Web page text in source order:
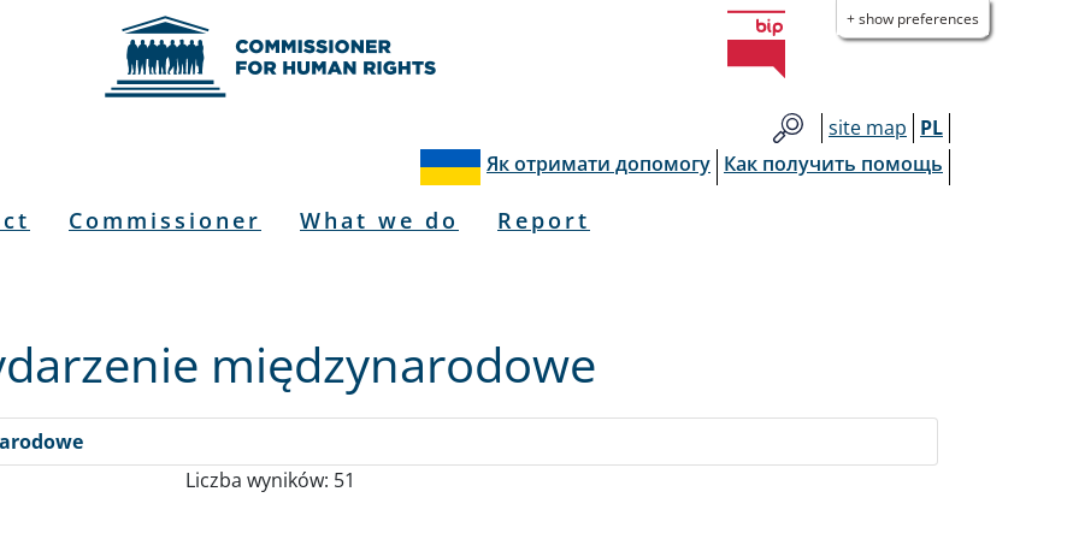
+ show preferences
site map PL
Як отримати допомогу Как получить помощь
Commissioner What we do Report
międzynarodowe
Liczba wyników: 51